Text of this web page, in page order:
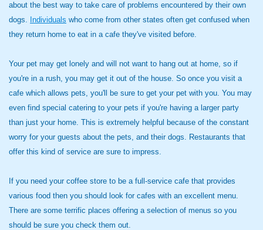
about the best way to take care of problems encountered by their own
dogs. Individuals who come from other states often get confused when
they return home to eat in a cafe they've visited before.
Your pet may get lonely and will not want to hang out at home, so if
you're in a rush, you may get it out of the house. So once you visit a
cafe which allows pets, you'll be sure to get your pet with you. You may
even find special catering to your pets if you're having a larger party
than just your home. This is extremely helpful because of the constant
worry for your guests about the pets, and their dogs. Restaurants that
offer this kind of service are sure to impress.
If you need your coffee store to be a full-service cafe that provides
various food then you should look for cafes with an excellent menu.
There are some terrific places offering a selection of menus so you
should be sure you check them out.